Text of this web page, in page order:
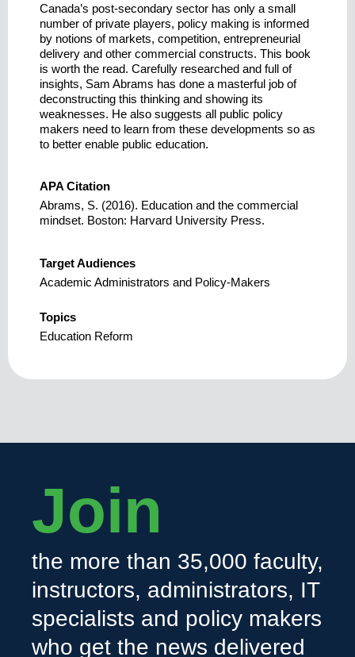
Canada’s post-secondary sector has only a small
number of private players, policy making is informed
by notions of markets, competition, entrepreneurial
delivery and other commercial constructs. This book
is worth the read. Carefully researched and full of
insights, Sam Abrams has done a masterful job of
deconstructing this thinking and showing its
weaknesses. He also suggests all public policy
makers need to learn from these developments so as
to better enable public education.
APA Citation
Abrams, S. (2016). Education and the commercial
mindset. Boston: Harvard University Press.
Target Audiences
Academic Administrators and Policy-Makers
Topics
Education Reform
Join
the more than 35,000 faculty,
instructors, administrators, IT
specialists and policy makers
who get the news delivered